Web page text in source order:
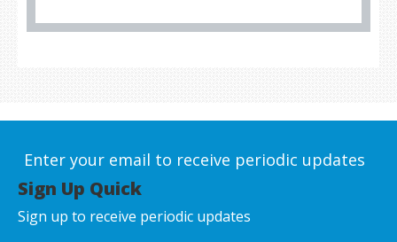
Enter your email to receive periodic updates
Sign Up Quick
Sign up to receive periodic updates